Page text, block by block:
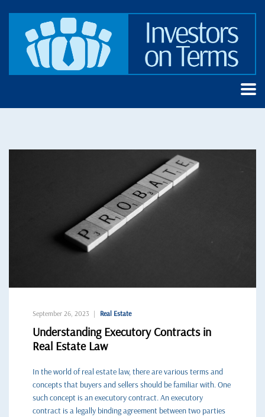
September 26, 2023 Real Estate
Understanding Executory Contracts in
Real Estate Law
In the world of real estate law, there are various terms and
concepts that buyers and sellers should be familiar with. One
such concept is an executory contract. An executory
contract is a legally binding agreement between two parties